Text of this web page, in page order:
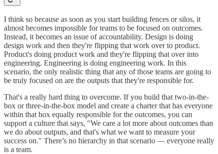
I think so because as soon as you start building fences or silos, it
almost becomes impossible for teams to be focused on outcomes.
Instead, it becomes an issue of accountability. Design is doing
design work and then they're flipping that work over to product.
Product's doing product work and they're flipping that over into
engineering. Engineering is doing engineering work. In this
scenario, the only realistic thing that any of those teams are going to
be truly focused on are the outputs that they're responsible for.
That's a really hard thing to overcome. If you build that two-in-the-
box or three-in-the-box model and create a charter that has everyone
within that box equally responsible for the outcomes, you can
support a culture that says, "We care a lot more about outcomes than
we do about outputs, and that's what we want to measure your
success on." There’s no hierarchy in that scenario — everyone really
is a team.